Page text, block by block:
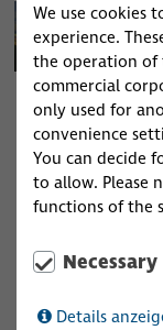
Thursday to
We use cookies
experience.
the operation
commercial
only used for
convenience
You can decide
to allow. Please
functions of the
Necessary
Details